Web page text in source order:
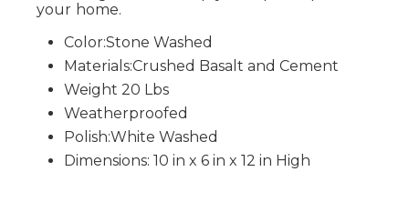
your home.
Color:Stone Washed
Materials:Crushed Basalt and Cement
Weight 20 Lbs
Weatherproofed
Polish:White Washed
Dimensions: 10 in x 6 in x 12 in High